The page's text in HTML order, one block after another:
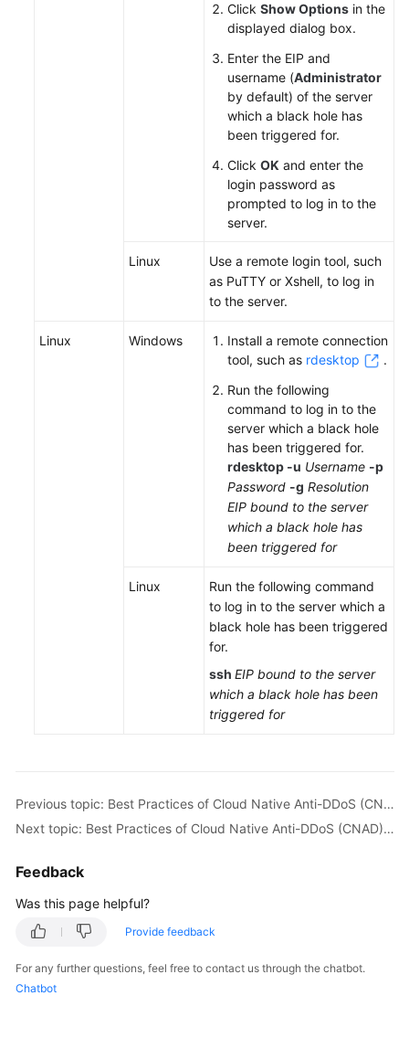
General
Click Show Options in the
displayed dialog box.
Enter the EIP and
username (Administrator
by default) of the server
which a black hole has
been triggered for.
Click OK and enter the
login password as
prompted to log in to the
server.
Linux
Use a remote login tool, such
as PuTTY or Xshell, to log in
to the server.
Linux Windows
Install a remote connection
tool, such as rdesktop
.
Run the following
command to log in to the
server which a black hole
has been triggered for.
rdesktop -u Username -p
Password -g Resolution
EIP bound to the server
which a black hole has
been triggered for
Linux
Run the following command
to log in to the server which a
black hole has been triggered
for.
ssh EIP bound to the server
which a black hole has been
triggered for
Previous topic: Best Practices of Cloud Native Anti-DDoS (CNAD) Basic
Next topic: Best Practices of Cloud Native Anti-DDoS (CNAD) Advanced
Feedback
Was this page helpful?
Provide feedback
For any further questions, feel free to contact us through the chatbot.
Chatbot